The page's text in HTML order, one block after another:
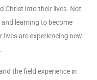
Christ into their lives. Not
learning to become
are experiencing new
the field experience in